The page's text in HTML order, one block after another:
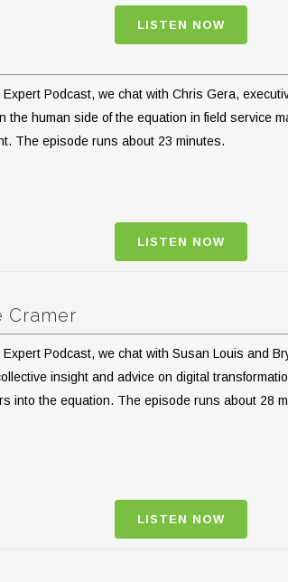
LISTEN NOW
Podcast, we chat with Chris Gera,
the human side of the equation in field service
The episode runs about 23 minutes.
LISTEN NOW
Cramer
Podcast, we chat with Susan Louis and
insight and advice on digital
into the equation. The episode runs about 28
LISTEN NOW